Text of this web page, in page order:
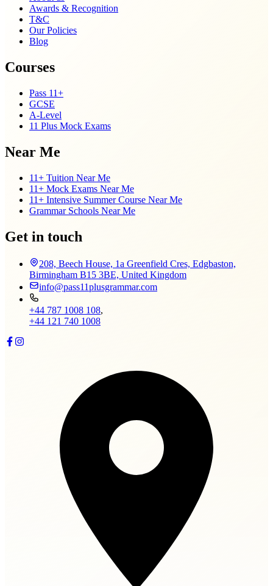
Awards & Recognition
T&C
Our Policies
Blog
Courses
Pass 11+
GCSE
A-Level
11 Plus Mock Exams
Near Me
11+ Tuition Near Me
11+ Mock Exams Near Me
11+ Intensive Summer Course Near Me
Grammar Schools Near Me
Get in touch
208, Beech House, 1a Greenfield Cres, Edgbaston,
Birmingham B15 3BE, United Kingdom
info@pass11plusgrammar.com
+44 787 1008 108,
+44 121 740 1008